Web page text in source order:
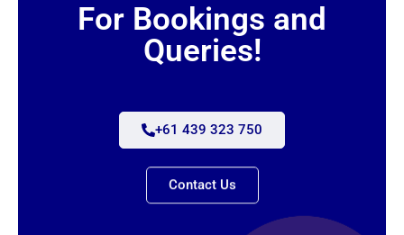
For Bookings and
Queries!
+61 439 323 750
Contact Us